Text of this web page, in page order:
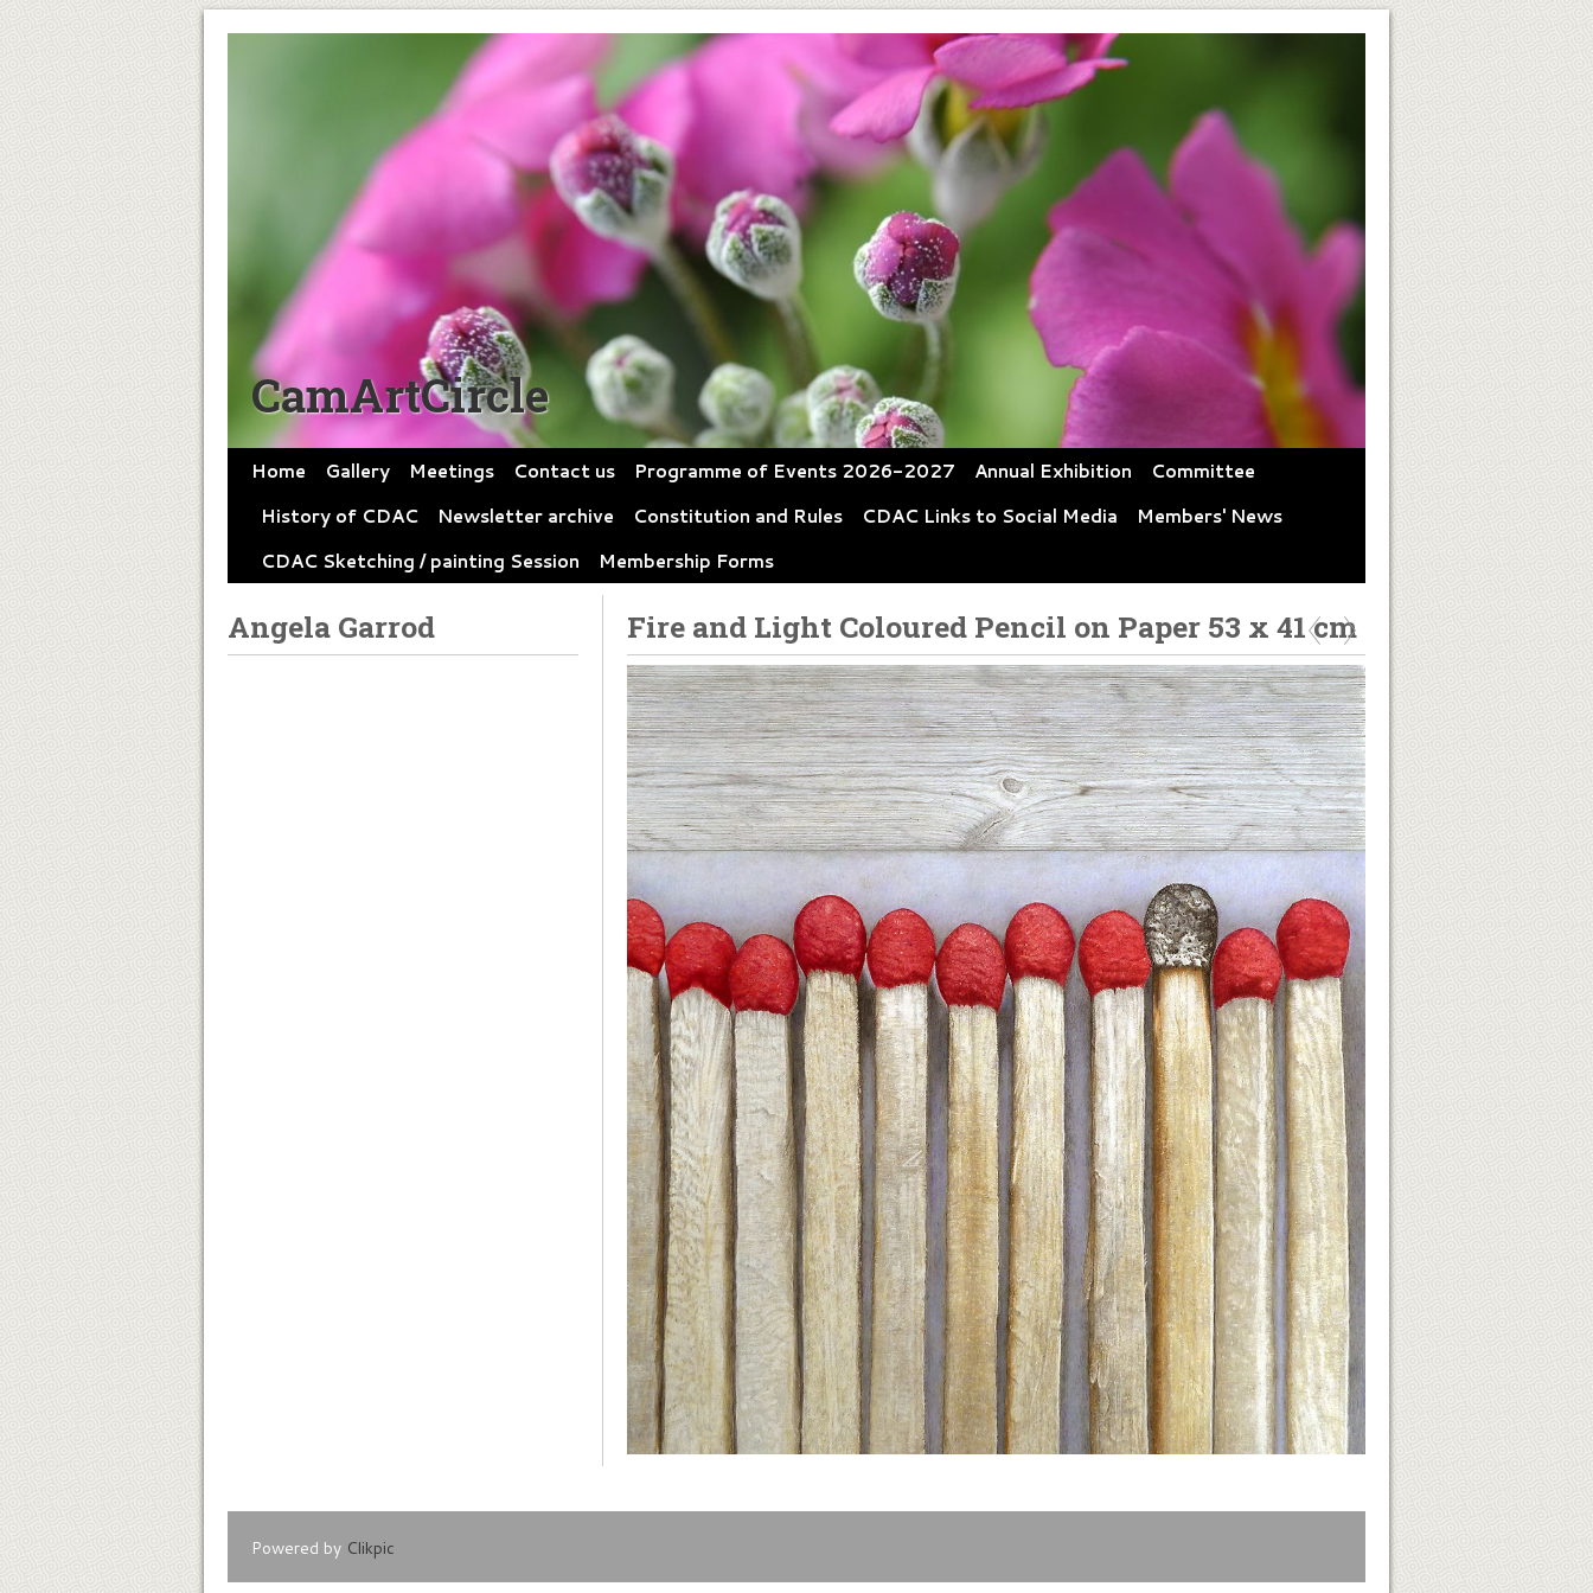
CamArtCircle
Home Gallery Meetings Contact us Programme of Events 2026-2027 Annual Exhibition
Committee
History of CDAC
Newsletter archive Constitution and Rules CDAC Links to Social Media
Members' News
CDAC Sketching / painting Session
Membership Forms
Fire and Light Coloured Pencil on Paper 53 x 41 cm
Angela Garrod
Powered by Clikpic